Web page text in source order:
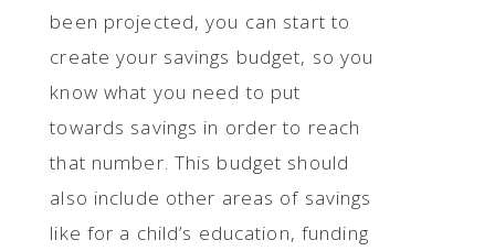
been projected, you can start to
create your savings budget, so you
know what you need to put
towards savings in order to reach
that number. This budget should
also include other areas of savings
like for a child’s education, funding